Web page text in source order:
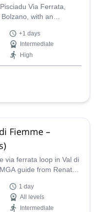
Via Ferrata,
with an
+1 days
Intermediate
High
Fiemme –
via ferrata loop in Val di
1 day
All levels
Intermediate